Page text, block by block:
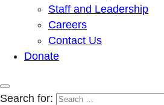
Staff and Leadership
Careers
Contact Us
Donate
Search for: